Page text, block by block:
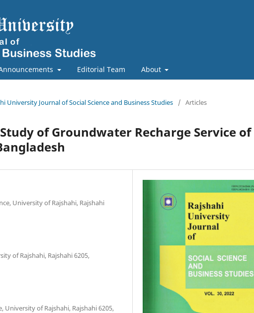
Editorial Team About
University Journal of Social Science and Business Studies / Articles
of Groundwater Recharge Service of
University of Rajshahi, Rajshahi
of Rajshahi, Rajshahi 6205,
of Rajshahi, Rajshahi 6205,